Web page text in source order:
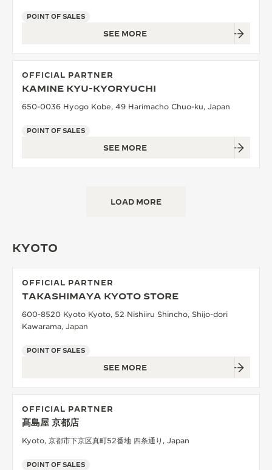
POINT OF SALES
SEE MORE
OFFICIAL PARTNER
KAMINE KYU-KYORYUCHI
650-0036 Hyogo Kobe, 49 Harimacho Chuo-ku, Japan
POINT OF SALES
SEE MORE
LOAD MORE
KYOTO
OFFICIAL PARTNER
TAKASHIMAYA KYOTO STORE
600-8520 Kyoto Kyoto, 52 Nishiiru Shincho, Shijo-dori
Kawarama, Japan
POINT OF SALES
SEE MORE
OFFICIAL PARTNER
髙島屋 京都店
Kyoto, 京都市下京区真町52番地 四条通り, Japan
POINT OF SALES